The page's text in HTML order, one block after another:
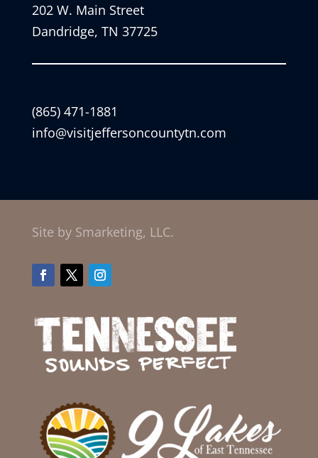
202 W. Main Street
Dandridge, TN 37725
(865) 471-1881
info@visitjeffersoncountytn.com
Site by Smarketing, LLC.